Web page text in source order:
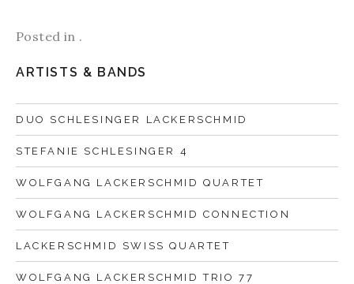
Posted in .
ARTISTS & BANDS
DUO SCHLESINGER LACKERSCHMID
STEFANIE SCHLESINGER 4
WOLFGANG LACKERSCHMID QUARTET
WOLFGANG LACKERSCHMID CONNECTION
LACKERSCHMID SWISS QUARTET
WOLFGANG LACKERSCHMID TRIO 77